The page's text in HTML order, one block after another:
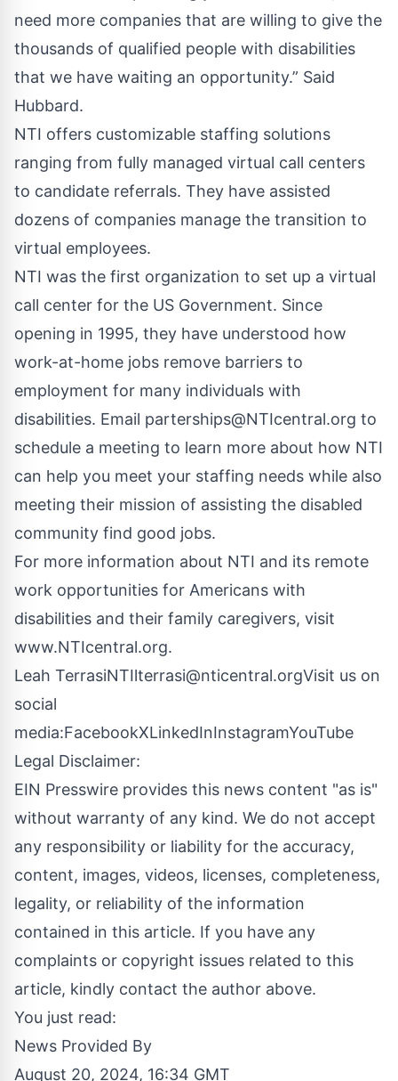
need more companies that are willing to give the
thousands of qualified people with disabilities
that we have waiting an opportunity.” Said
Hubbard.
NTI offers customizable staffing solutions
ranging from fully managed virtual call centers
to candidate referrals. They have assisted
dozens of companies manage the transition to
virtual employees.
NTI was the first organization to set up a virtual
call center for the US Government. Since
opening in 1995, they have understood how
work-at-home jobs remove barriers to
employment for many individuals with
disabilities. Email parterships@NTIcentral.org to
schedule a meeting to learn more about how NTI
can help you meet your staffing needs while also
meeting their mission of assisting the disabled
community find good jobs.
For more information about NTI and its remote
work opportunities for Americans with
disabilities and their family caregivers, visit
www.NTIcentral.org.
Leah TerrasiNTIlterrasi@nticentral.orgVisit us on
social
media:FacebookXLinkedInInstagramYouTube
Legal Disclaimer:
EIN Presswire provides this news content "as is"
without warranty of any kind. We do not accept
any responsibility or liability for the accuracy,
content, images, videos, licenses, completeness,
legality, or reliability of the information
contained in this article. If you have any
complaints or copyright issues related to this
article, kindly contact the author above.
You just read:
News Provided By
August 20, 2024, 16:34 GMT